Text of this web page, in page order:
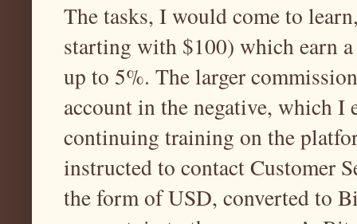
The tasks, I would come to
starting with $100) which earn
up to 5%. The larger
account in the negative, which I
continuing training on the
instructed to contact Customer
the form of USD, converted to